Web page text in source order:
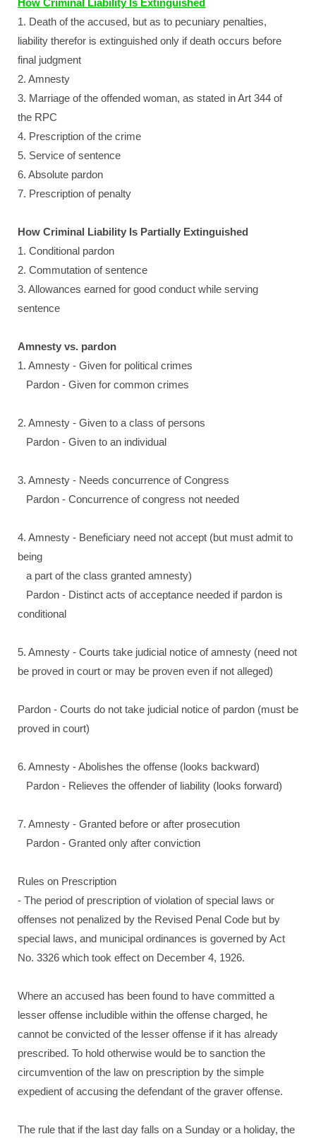
How Criminal Liability Is Extinguished
1. Death of the accused, but as to pecuniary penalties,
liability therefor is extinguished only if death occurs before
final judgment
2. Amnesty
3. Marriage of the offended woman, as stated in Art 344 of
the RPC
4. Prescription of the crime
5. Service of sentence
6. Absolute pardon
7. Prescription of penalty
How Criminal Liability Is Partially Extinguished
1. Conditional pardon
2. Commutation of sentence
3. Allowances earned for good conduct while serving
sentence
Amnesty vs. pardon
1. Amnesty - Given for political crimes
Pardon - Given for common crimes
2. Amnesty - Given to a class of persons
Pardon - Given to an individual
3. Amnesty - Needs concurrence of Congress
Pardon - Concurrence of congress not needed
4. Amnesty - Beneficiary need not accept (but must admit to
being
a part of the class granted amnesty)
Pardon - Distinct acts of acceptance needed if pardon is
conditional
5. Amnesty - Courts take judicial notice of amnesty (need not
be proved in court or may be proven even if not alleged)
Pardon - Courts do not take judicial notice of pardon (must be
proved in court)
6. Amnesty - Abolishes the offense (looks backward)
Pardon - Relieves the offender of liability (looks forward)
7. Amnesty - Granted before or after prosecution
Pardon - Granted only after conviction
Rules on Prescription
- The period of prescription of violation of special laws or
offenses not penalized by the Revised Penal Code but by
special laws, and municipal ordinances is governed by Act
No. 3326 which took effect on December 4, 1926.
Where an accused has been found to have committed a
lesser offense includible within the offense charged, he
cannot be convicted of the lesser offense if it has already
prescribed. To hold otherwise would be to sanction the
circumvention of the law on prescription by the simple
expedient of accusing the defendant of the graver offense.
The rule that if the last day falls on a Sunday or a holiday, the